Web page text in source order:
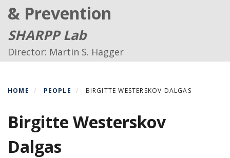
& Prevention
SHARPP Lab
Director: Martin S. Hagger
HOME PEOPLE BIRGITTE WESTERSKOV DALGAS
Birgitte Westerskov
Dalgas